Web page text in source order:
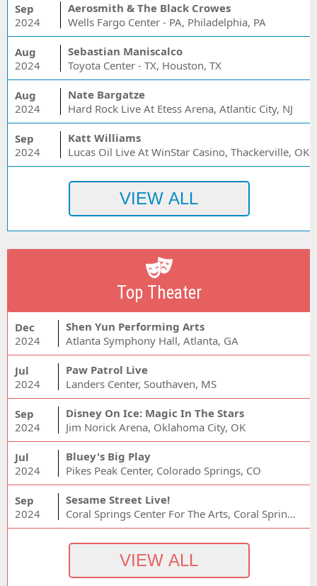
Sep
2024
Aerosmith & The Black Crowes
Wells Fargo Center - PA, Philadelphia, PA
Aug
2024
Sebastian Maniscalco
Toyota Center - TX, Houston, TX
Aug
2024
Nate Bargatze
Hard Rock Live At Etess Arena, Atlantic City, NJ
Sep
2024
Katt Williams
Lucas Oil Live At WinStar Casino, Thackerville, OK
Top Theater
Dec
2024
Shen Yun Performing Arts
Atlanta Symphony Hall, Atlanta, GA
Jul
2024
Paw Patrol Live
Landers Center, Southaven, MS
Sep
2024
Disney On Ice: Magic In The Stars
Jim Norick Arena, Oklahoma City, OK
Jul
2024
Bluey's Big Play
Pikes Peak Center, Colorado Springs, CO
Sep
2024
Sesame Street Live!
Coral Springs Center For The Arts, Coral Springs, FL